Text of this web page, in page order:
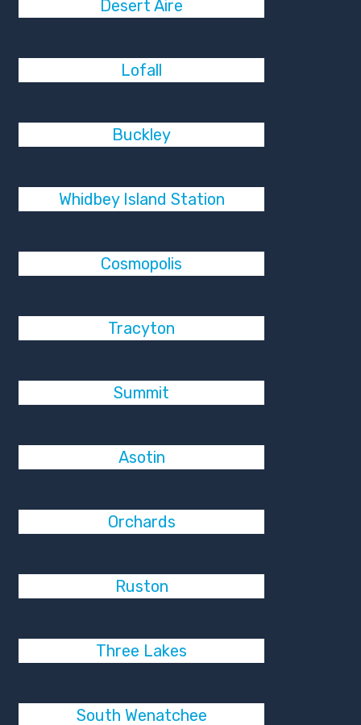
Desert Aire
Lofall
Buckley
Whidbey Island Station
Cosmopolis
Tracyton
Summit
Asotin
Orchards
Ruston
Three Lakes
South Wenatchee